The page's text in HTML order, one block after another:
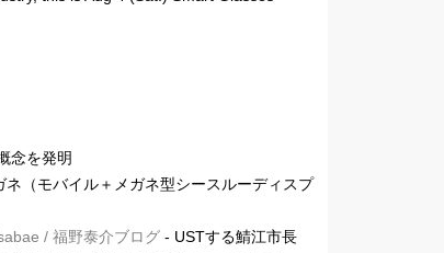
念を発明
ネ（モバイル＋メガネ型シースルーディスプ
/ 福野泰介ブログ - USTする鯖江市長